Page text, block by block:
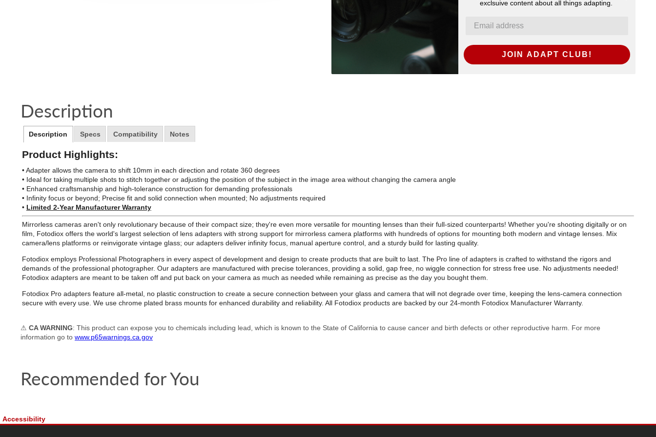
exclsuive content about all things adapting.
JOIN ADAPT CLUB!
Description
Description Specs Compatibility Notes
Product Highlights:
• Adapter allows the camera to shift 10mm in each direction and rotate 360 degrees
• Ideal for taking multiple shots to stitch together or adjusting the position of the subject in the image area without changing the camera angle
• Enhanced craftsmanship and high-tolerance construction for demanding professionals
• Infinity focus or beyond; Precise fit and solid connection when mounted; No adjustments required
• Limited 2-Year Manufacturer Warranty
Mirrorless cameras aren't only revolutionary because of their compact size; they're even more versatile for mounting lenses than their full-sized counterparts! Whether you're shooting digitally or on
film, Fotodiox offers the world's largest selection of lens adapters with strong support for mirrorless camera platforms with hundreds of options for mounting both modern and vintage lenses. Mix
camera/lens platforms or reinvigorate vintage glass; our adapters deliver infinity focus, manual aperture control, and a sturdy build for lasting quality.
Fotodiox employs Professional Photographers in every aspect of development and design to create products that are built to last. The Pro line of adapters is crafted to withstand the rigors and
demands of the professional photographer. Our adapters are manufactured with precise tolerances, providing a solid, gap free, no wiggle connection for stress free use. No adjustments needed!
Fotodiox adapters are meant to be taken off and put back on your camera as much as needed while remaining as precise as the day you bought them.
Fotodiox Pro adapters feature all-metal, no plastic construction to create a secure connection between your glass and camera that will not degrade over time, keeping the lens-camera connection
secure with every use. We use chrome plated brass mounts for enhanced durability and reliability. All Fotodiox products are backed by our 24-month Fotodiox Manufacturer Warranty.
⚠ CA WARNING: This product can expose you to chemicals including lead, which is known to the State of California to cause cancer and birth defects or other reproductive harm. For more
information go to www.p65warnings.ca.gov
Recommended for You
Accessibility